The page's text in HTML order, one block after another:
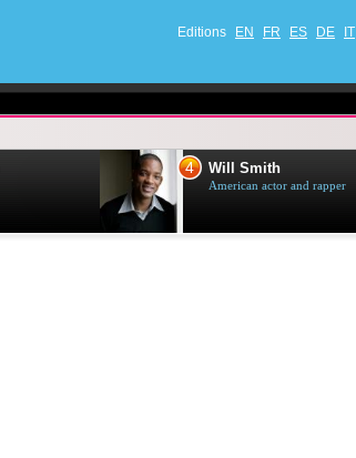
Editions EN FR ES DE IT
4 Will Smith
American actor and rapper